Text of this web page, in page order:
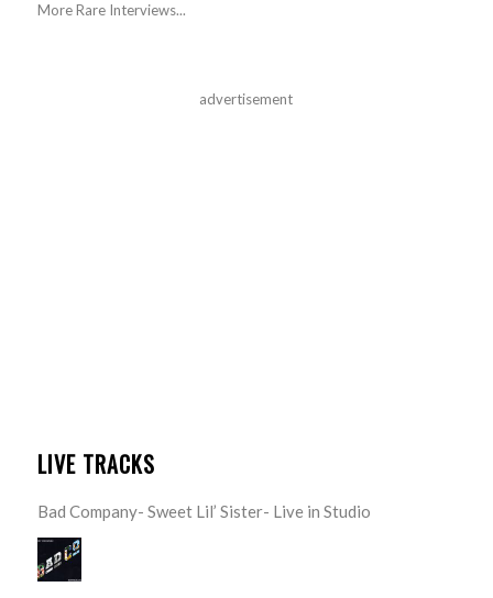
More Rare Interviews...
advertisement
LIVE TRACKS
Bad Company- Sweet Lil’ Sister- Live in Studio